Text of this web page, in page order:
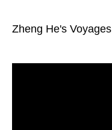
Zheng He's Voyages